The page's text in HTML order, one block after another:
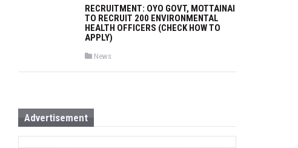
e
d
i
n
RECRUITMENT: OYO GOVT, MOTTAINAI
TO RECRUIT 200 ENVIRONMENTAL
HEALTH OFFICERS (CHECK HOW TO
APPLY)
P
s
n
News
Advertisement